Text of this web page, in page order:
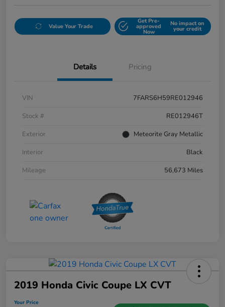
Value Your Trade
Get Pre-
approved
Now
No impact on
your credit
Details Pricing
VIN
7FARS6H59RE012946
Stock #
RE012946T
Exterior
Meteorite Gray Metallic
Interior
Black
Mileage
56,673 Miles
2019 Honda Civic Coupe LX CVT
Your Price